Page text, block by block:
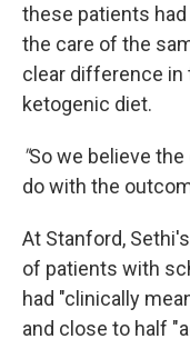
these patients
the care of the
clear difference
ketogenic diet.
"So we believe
do with the
At Stanford,
of patients with
had "clinically
and close to half